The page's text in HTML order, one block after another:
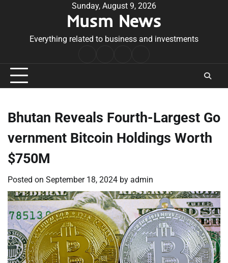
Sunday, August 9, 2026
Musm News
Everything related to business and investments
Conditions
Bhutan Reveals Fourth-Largest Go
vernment Bitcoin Holdings Worth
$750M
Posted on September 18, 2024 by admin